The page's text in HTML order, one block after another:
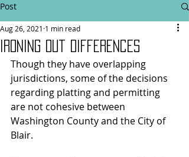
Post
Ironing Out Differences
Aug 26, 2021 1 min read
Though they have overlapping
jurisdictions, some of the decisions
regarding platting and permitting
are not cohesive between
Washington County and the City of
Blair.